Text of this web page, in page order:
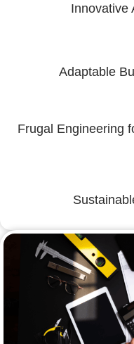
Innovative
Adaptable
Frugal Engineering